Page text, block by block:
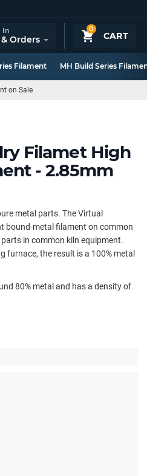
0
CART
In
Orders
Filament MH Build Series
on Sale
Filamet High
- 2.85mm
metal parts. The Virtual
bound-metal filament on common
in common kiln equipment.
furnace, the result is a 100% metal
80% metal and has a density of